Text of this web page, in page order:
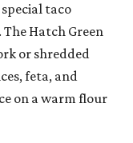
special taco
Hatch Green
or shredded
feta, and
on a warm flour